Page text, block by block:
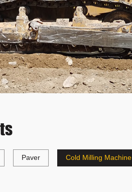
Paver Cold Milling Machine